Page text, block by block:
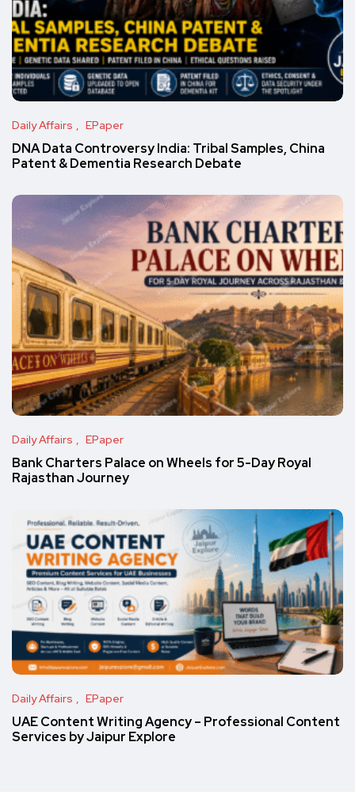
Daily Affairs EPaper
DNA Data Controversy India: Tribal Samples, China
Patent & Dementia Research Debate
Daily Affairs EPaper
Bank Charters Palace on Wheels for 5-Day Royal
Rajasthan Journey
Daily Affairs EPaper
UAE Content Writing Agency – Professional Content
Services by Jaipur Explore